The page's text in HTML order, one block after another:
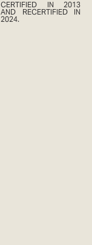
CERTIFIED IN 2013
AND RECERTIFIED IN
2024.